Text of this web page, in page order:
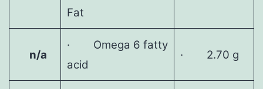
Fat
n/a
· Omega 6 fatty
acid
· 2.70 g